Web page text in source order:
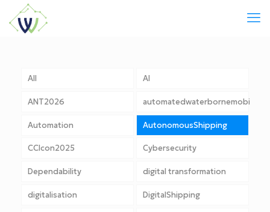
All AI
ANT2026 automatedwaterbornemobility
Automation AutonomousShipping
CCIcon2025 Cybersecurity
Dependability digital transformation
digitalisation DigitalShipping